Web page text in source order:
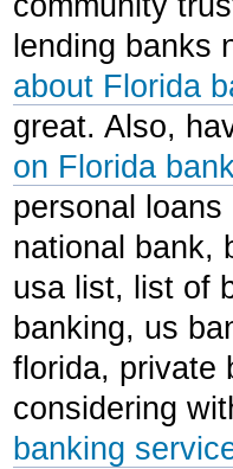
lending banks
about Florida
great. Also,
on Florida
personal
national bank,
usa list, list of
banking, us
florida, private
considering
banking